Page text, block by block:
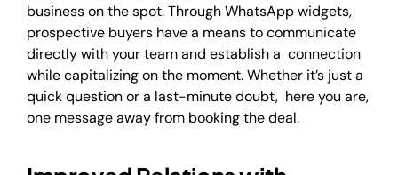
business on the spot. Through WhatsApp widgets,
prospective buyers have a means to communicate
directly with your team and establish a connection
while capitalizing on the moment. Whether it’s just a
quick question or a last-minute doubt, here you are,
one message away from booking the deal.